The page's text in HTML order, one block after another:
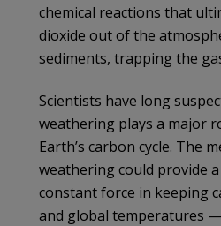
chemical reactions that
dioxide out of the
sediments, trapping the
Scientists have long
weathering plays a major
Earth’s carbon cycle. The
weathering could provide
constant force in keeping
and global temperatures